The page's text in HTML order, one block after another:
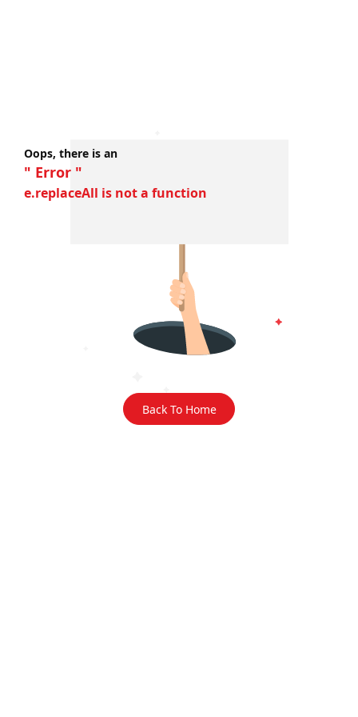
Oops, there is an
" Error "
e.replaceAll is not a function
Back To Home